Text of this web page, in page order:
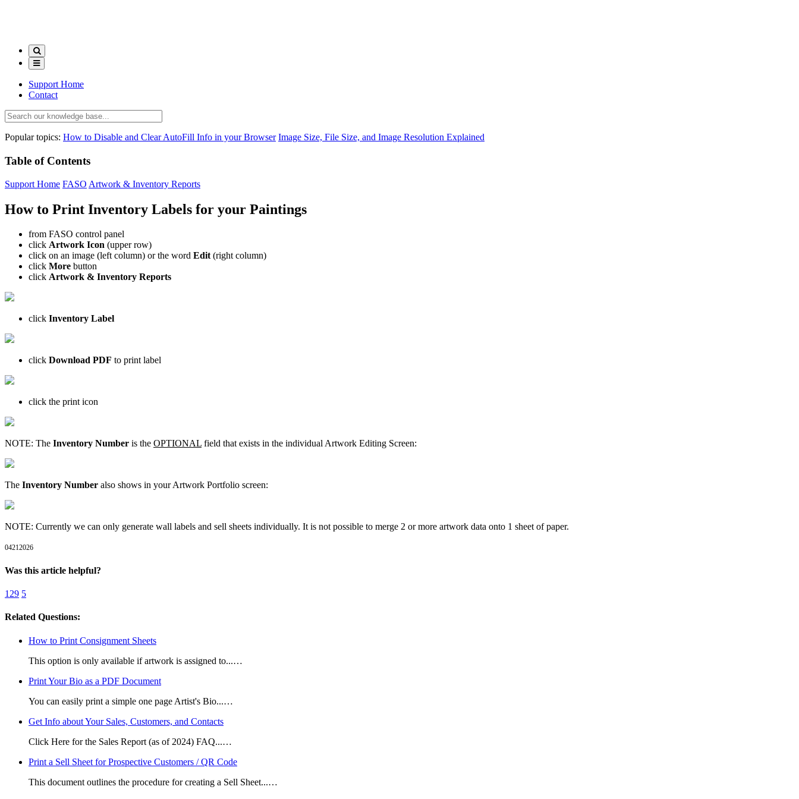
Support Home
Contact
Popular topics: How to Disable and Clear AutoFill Info in your Browser Image Size, File Size, and Image Resolution Explained
Table of Contents
Support Home FASO Artwork & Inventory Reports
How to Print Inventory Labels for your Paintings
from FASO control panel
click Artwork Icon (upper row)
click on an image (left column) or the word Edit(right column)
click More button
click Artwork & Inventory Reports
click Inventory Label
click Download PDF to print label
click the print icon
NOTE: The Inventory Number is the OPTIONAL field that exists in the individual Artwork Editing Screen:
The Inventory Number also shows in your Artwork Portfolio screen:
NOTE: Currently we can only generate wall labels and sell sheets individually. It is not possible to merge 2 or more artwork data onto 1 sheet of paper.
04212026
Was this article helpful?
129 5
Related Questions:
How to Print Consignment Sheets
This option is only available if artwork is assigned to...…
Print Your Bio as a PDF Document
You can easily print a simple one page Artist's Bio...…
Get Info about Your Sales, Customers, and Contacts
Click Here for the Sales Report (as of 2024) FAQ...…
Print a Sell Sheet for Prospective Customers / QR Code
This document outlines the procedure for creating a Sell Sheet...…